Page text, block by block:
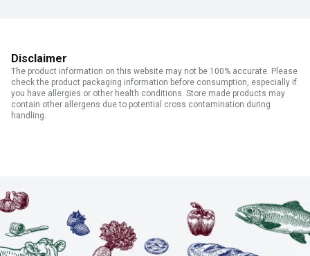
Disclaimer
The product information on this website may not be 100% accurate. Please
check the product packaging information before consumption, especially if
you have allergies or other health conditions. Store made products may
contain other allergens due to potential cross contamination during
handling.